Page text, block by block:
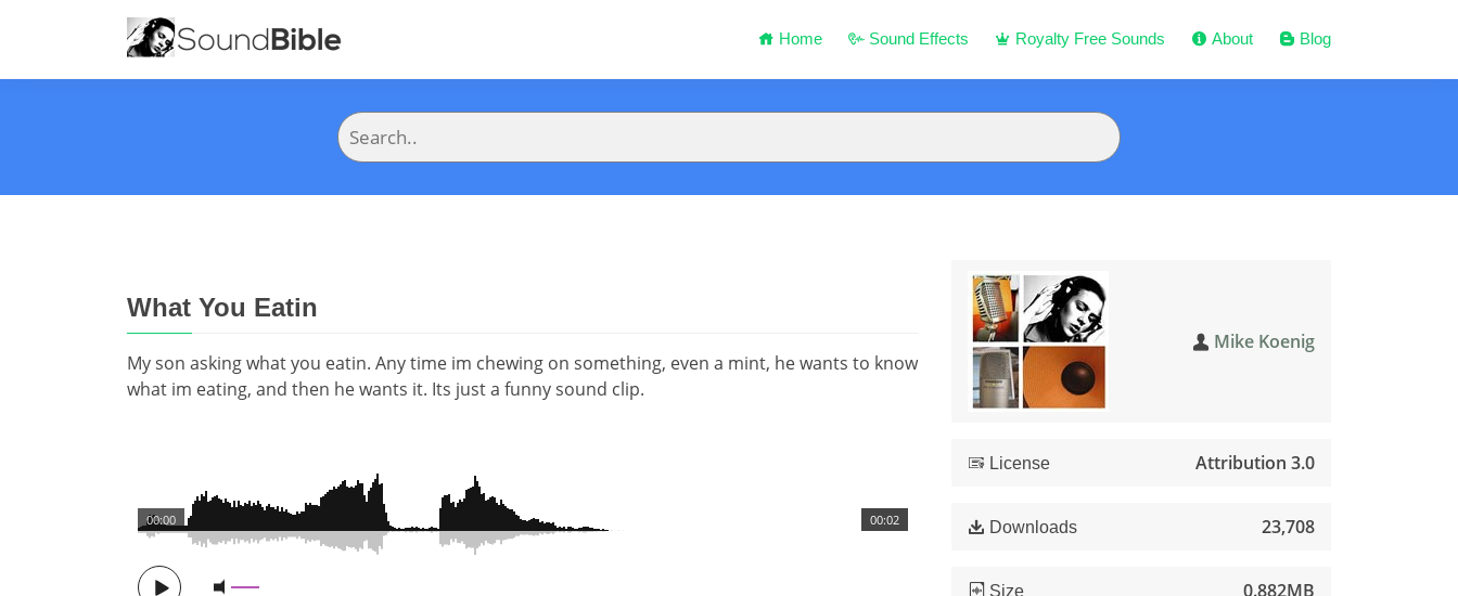
Home Sound Effects Royalty Free Sounds About Blog
What You Eatin
My son asking what you eatin. Any time im chewing on something, even a mint, he wants to know
what im eating, and then he wants it. Its just a funny sound clip.
00:02
00:00
Mike Koenig
License Attribution 3.0
Downloads 23,708
Size 0.882MB